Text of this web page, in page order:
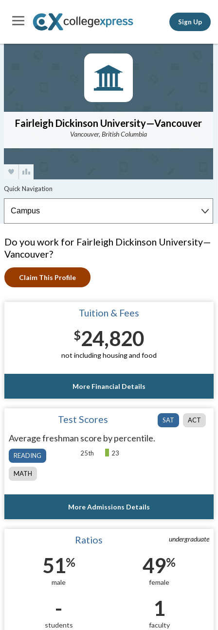
Sign Up
Fairleigh Dickinson University—Vancouver
Vancouver, British Columbia
Do you work for Fairleigh Dickinson University—
Vancouver?
Claim This Profile
Tuition & Fees
$24,820
not including housing and food
More Financial Details
SAT ACT
Test Scores
Average freshman score by percentile.
READING
MATH
25th 23
More Admissions Details
undergraduate
Ratios
51%
male
49%
female
-
students
1
faculty